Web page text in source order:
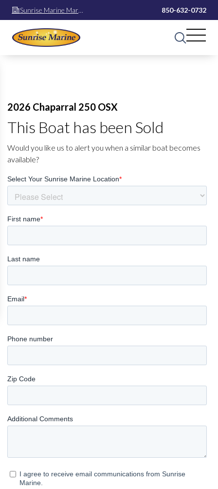
Sunrise Marine Mary
Esther
850-632-0732
2026 Chaparral 250 OSX
This Boat has been Sold
Would you like us to alert you when a similar boat becomes
available?